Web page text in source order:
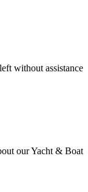
without assistance
ourYacht & Boat